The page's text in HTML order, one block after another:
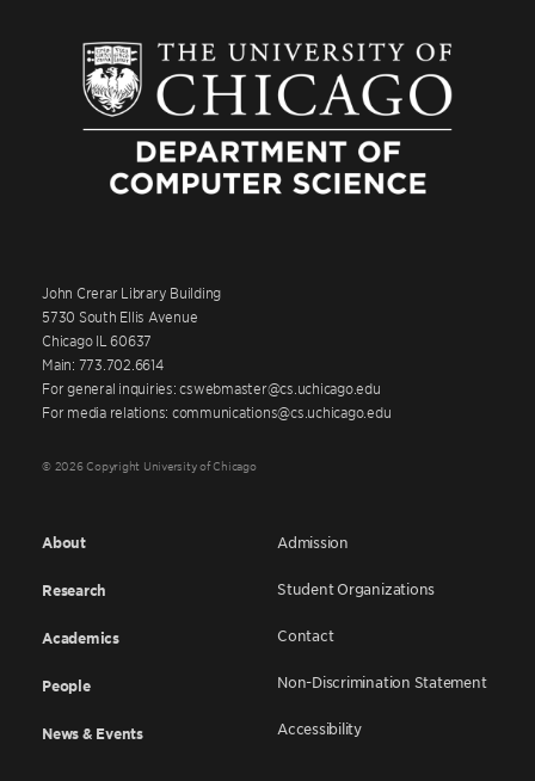
John Crerar Library Building
5730 South Ellis Avenue
Chicago IL 60637
Main: 773.702.6614
For general inquiries: cswebmaster@cs.uchicago.edu
For media relations: communications@cs.uchicago.edu
© 2026 Copyright University of Chicago
About
Research
Academics
People
News & Events
Admission
Student Organizations
Contact
Non-Discrimination Statement
Accessibility